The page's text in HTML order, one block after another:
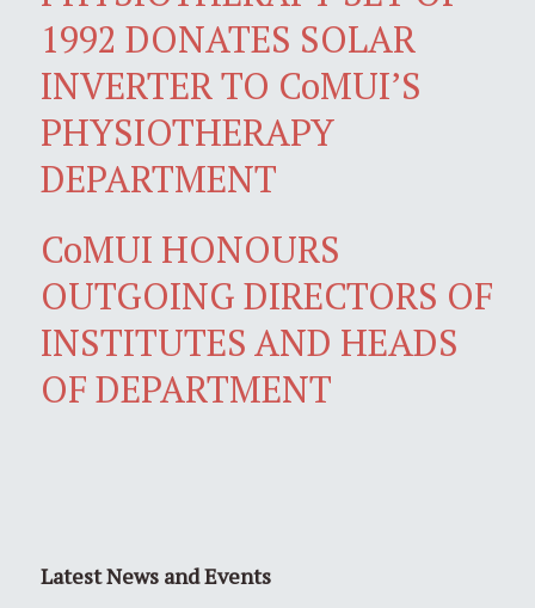
1992 DONATES SOLAR
INVERTER TO CoMUI’S
PHYSIOTHERAPY
DEPARTMENT
CoMUI HONOURS
OUTGOING DIRECTORS OF
INSTITUTES AND HEADS
OF DEPARTMENT
Latest News and Events